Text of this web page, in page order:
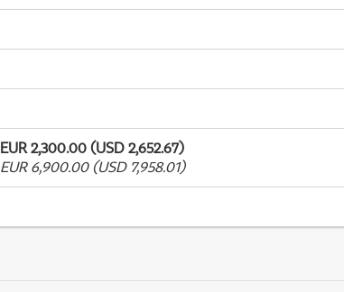
EUR 2,300.00 (USD 2,652.67)
EUR 6,900.00 (USD 7,958.01)